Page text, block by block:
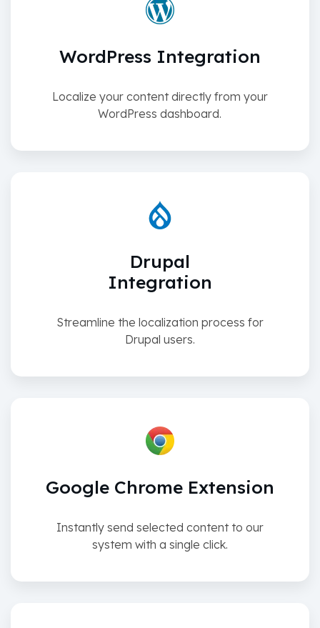
WordPress Integration
Localize your content directly from your
WordPress dashboard.
Drupal
Integration
Streamline the localization process for
Drupal users.
Google Chrome Extension
Instantly send selected content to our
system with a single click.